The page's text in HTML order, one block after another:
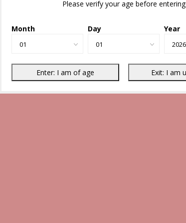
Please verify your age before entering
Month Day Year